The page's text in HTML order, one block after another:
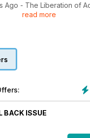
Ago - The Liberation of
story of the surrender
investigates the site of
read more
BACK ISSUE